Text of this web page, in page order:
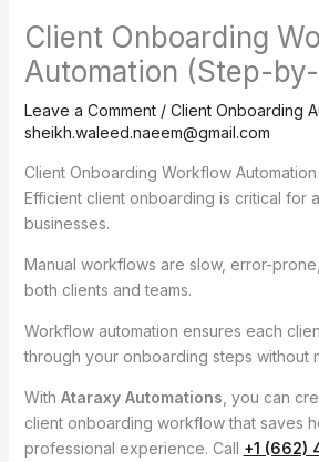
Client Onboarding
Automation (Step-
Leave a Comment / Client Onboarding
sheikh.waleed.naeem@gmail.com
Client Onboarding Workflow
Efficient client onboarding is critical for
businesses.
Manual workflows are slow, error-
both clients and teams.
Workflow automation ensures each
through your onboarding steps without
With Ataraxy Automations , you can
client onboarding workflow that saves
professional experience. Call +1 (662)